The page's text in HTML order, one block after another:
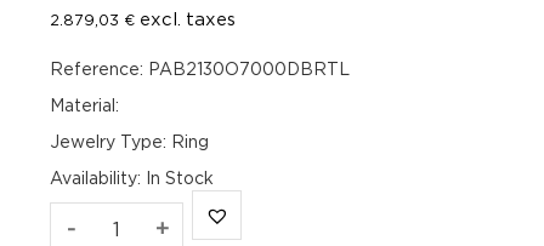
2.879,03 € excl. taxes
Reference: PAB2130O7000DBRTL
Material:
Jewelry Type: Ring
Availability: In Stock
- Pomellato
+